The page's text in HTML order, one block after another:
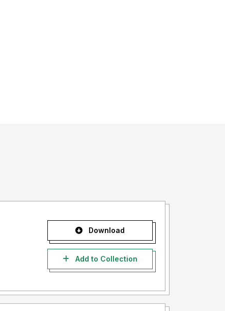
Download
Add to Collection